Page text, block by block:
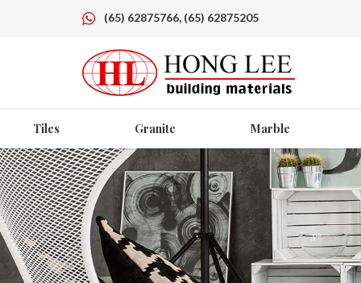
Products
(65) 62875766, (65) 62875205
Tiles Granite Marble